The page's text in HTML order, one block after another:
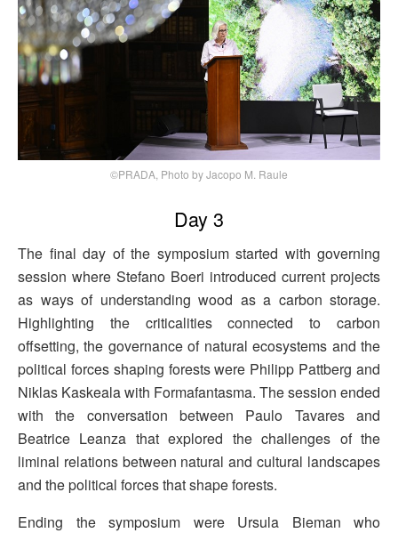
©PRADA, Photo by Jacopo M. Raule
Day 3
The final day of the symposium started with governing
session where Stefano Boeri introduced current projects
as ways of understanding wood as a carbon storage.
Highlighting the criticalities connected to carbon
offsetting, the governance of natural ecosystems and the
political forces shaping forests were Philipp Pattberg and
Niklas Kaskeala with Formafantasma. The session ended
with the conversation between Paulo Tavares and
Beatrice Leanza that explored the challenges of the
liminal relations between natural and cultural landscapes
and the political forces that shape forests.
Ending the symposium were Ursula Bieman who